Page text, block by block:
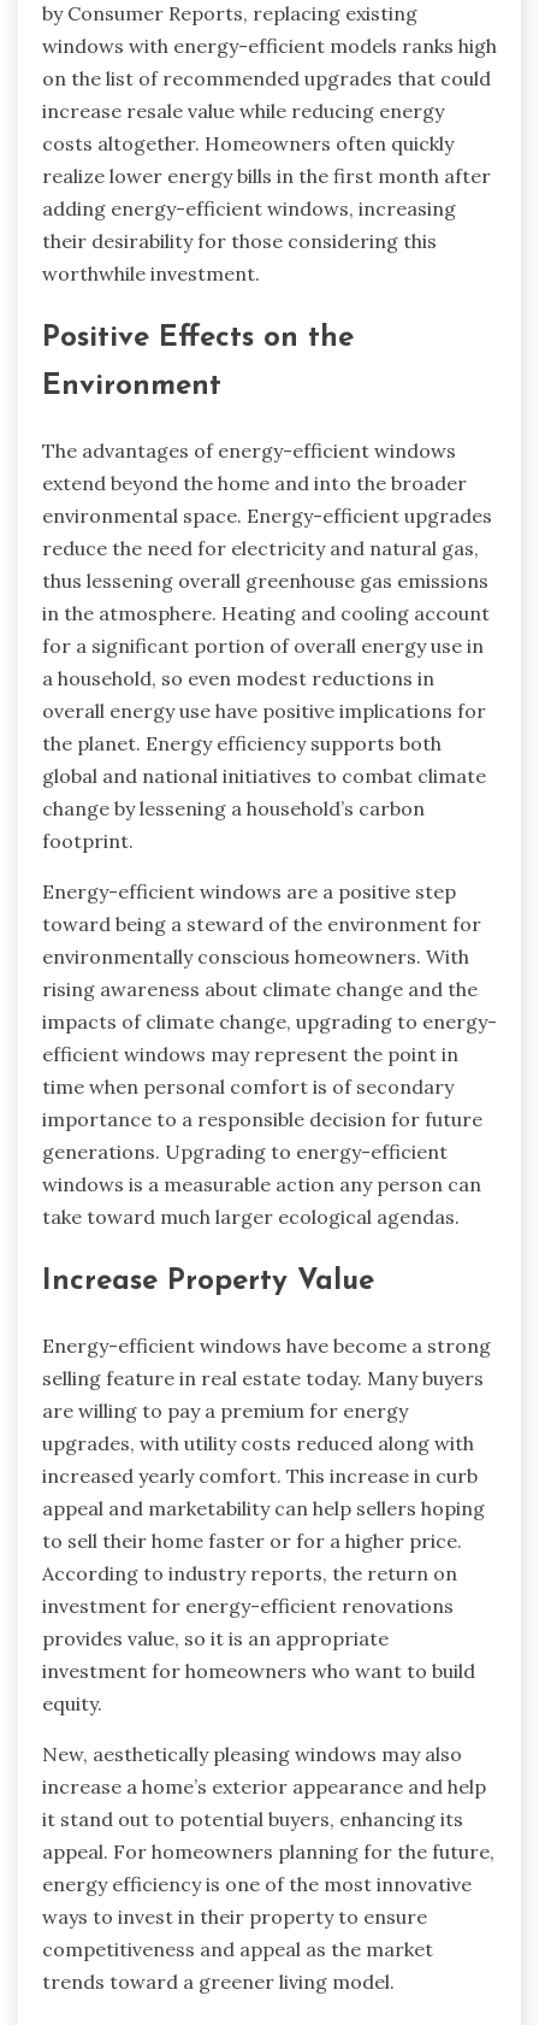
by Consumer Reports, replacing existing
windows with energy-efficient models ranks high
on the list of recommended upgrades that could
increase resale value while reducing energy
costs altogether. Homeowners often quickly
realize lower energy bills in the first month after
adding energy-efficient windows, increasing
their desirability for those considering this
worthwhile investment.
Positive Effects on the
Environment
The advantages of energy-efficient windows
extend beyond the home and into the broader
environmental space. Energy-efficient upgrades
reduce the need for electricity and natural gas,
thus lessening overall greenhouse gas emissions
in the atmosphere. Heating and cooling account
for a significant portion of overall energy use in
a household, so even modest reductions in
overall energy use have positive implications for
the planet. Energy efficiency supports both
global and national initiatives to combat climate
change by lessening a household’s carbon
footprint.
Energy-efficient windows are a positive step
toward being a steward of the environment for
environmentally conscious homeowners. With
rising awareness about climate change and the
impacts of climate change, upgrading to energy-
efficient windows may represent the point in
time when personal comfort is of secondary
importance to a responsible decision for future
generations. Upgrading to energy-efficient
windows is a measurable action any person can
take toward much larger ecological agendas.
Increase Property Value
Energy-efficient windows have become a strong
selling feature in real estate today. Many buyers
are willing to pay a premium for energy
upgrades, with utility costs reduced along with
increased yearly comfort. This increase in curb
appeal and marketability can help sellers hoping
to sell their home faster or for a higher price.
According to industry reports, the return on
investment for energy-efficient renovations
provides value, so it is an appropriate
investment for homeowners who want to build
equity.
New, aesthetically pleasing windows may also
increase a home’s exterior appearance and help
it stand out to potential buyers, enhancing its
appeal. For homeowners planning for the future,
energy efficiency is one of the most innovative
ways to invest in their property to ensure
competitiveness and appeal as the market
trends toward a greener living model.